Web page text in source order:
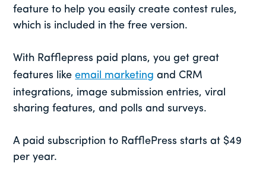
feature to help you easily create contest rules,
which is included in the free version.
With Rafflepress paid plans, you get great
features likeemail marketing and CRM
integrations, image submission entries, viral
sharing features, and polls and surveys.
A paid subscription to RafflePress starts at $49
per year.